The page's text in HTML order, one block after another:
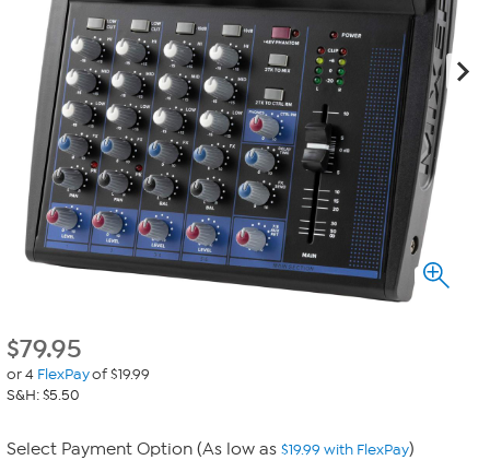
$79.95
or 4 FlexPayof $19.99
S&H: $5.50
Select Payment Option (As low as $19.99 with FlexPay)